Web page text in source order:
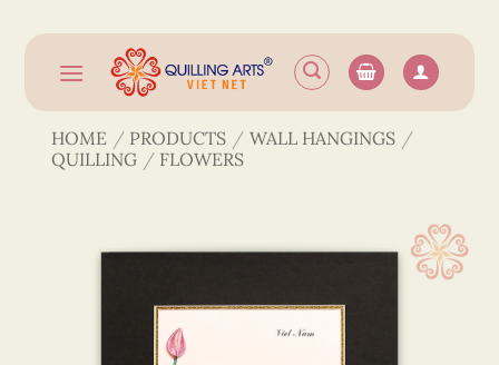
content
HOME / PRODUCTS / WALL HANGINGS /
QUILLING / FLOWERS